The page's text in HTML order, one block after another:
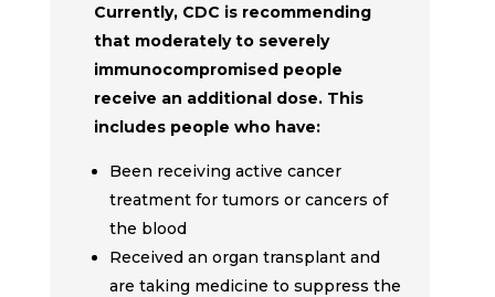
Currently, CDC is recommending
that moderately to severely
immunocompromised people
receive an additional dose. This
includes people who have:
Been receiving active cancer
treatment for tumors or cancers of
the blood
Received an organ transplant and
are taking medicine to suppress the